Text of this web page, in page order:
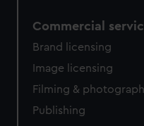
Commercial
Brand licensing
Image licensing
Filming &
Publishing